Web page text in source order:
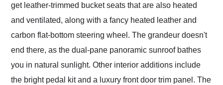
get leather-trimmed bucket seats that are also heated
and ventilated, along with a fancy heated leather and
carbon flat-bottom steering wheel. The grandeur doesn't
end there, as the dual-pane panoramic sunroof bathes
you in natural sunlight. Other interior additions include
the bright pedal kit and a luxury front door trim panel. The